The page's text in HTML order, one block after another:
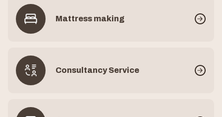
Mattress making
Consultancy Service